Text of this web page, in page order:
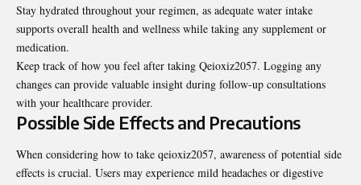
Stay hydrated throughout your regimen, as adequate water intake
supports overall health and wellness while taking any supplement or
medication.
Keep track of how you feel after taking Qeioxiz2057. Logging any
changes can provide valuable insight during follow-up consultations
with your healthcare provider.
Possible Side Effects and Precautions
When considering how to take qeioxiz2057, awareness of potential side
effects is crucial. Users may experience mild headaches or digestive